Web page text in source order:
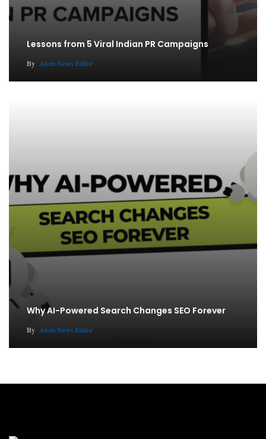
Lessons from 5 Viral Indian PR Campaigns
By Atom News Editor
Why AI-Powered Search Changes SEO Forever
By Atom News Editor